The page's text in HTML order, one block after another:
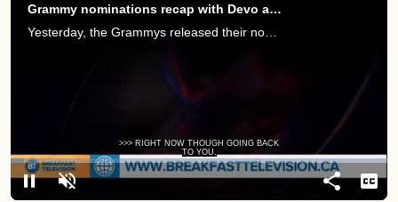
Grammy nominations recap with Devo and Shem
Yesterday, the Grammys released their nominations list. KISS92.5’s Shem Parkinson joins Devo for a recap.
>>> RIGHT NOW THOUGH GOING BACK
TO YOU,
PauseUnmute
Loaded:
3.64%
Share